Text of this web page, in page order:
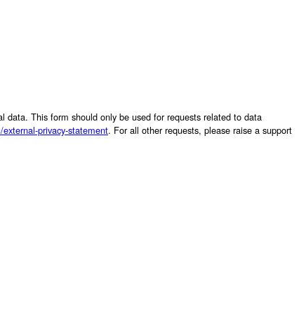
data. This form should only be used for requests related to data
privacy-statement. For all other requests, please raise a support